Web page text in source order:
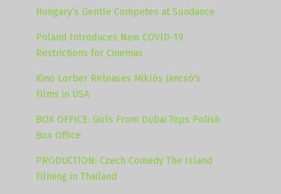
Hungary’s Gentle Competes at Sundance
Poland Introduces New COVID-19
Restrictions for Cinemas
Kino Lorber Releases Miklós Jancsó's
Films in USA
BOX OFFICE: Girls From Dubai Tops Polish
Box Office
PRODUCTION: Czech Comedy The Island
Filming in Thailand